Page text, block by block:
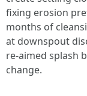
fixing erosion
months of
at downspout
re-aimed splash
change.